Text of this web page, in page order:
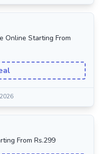
Online Starting From
From Rs.299